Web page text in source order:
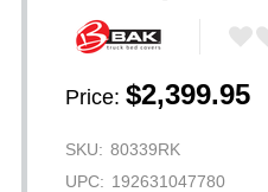
Price: $2,399.95
SKU: 80339RK
UPC: 192631047780